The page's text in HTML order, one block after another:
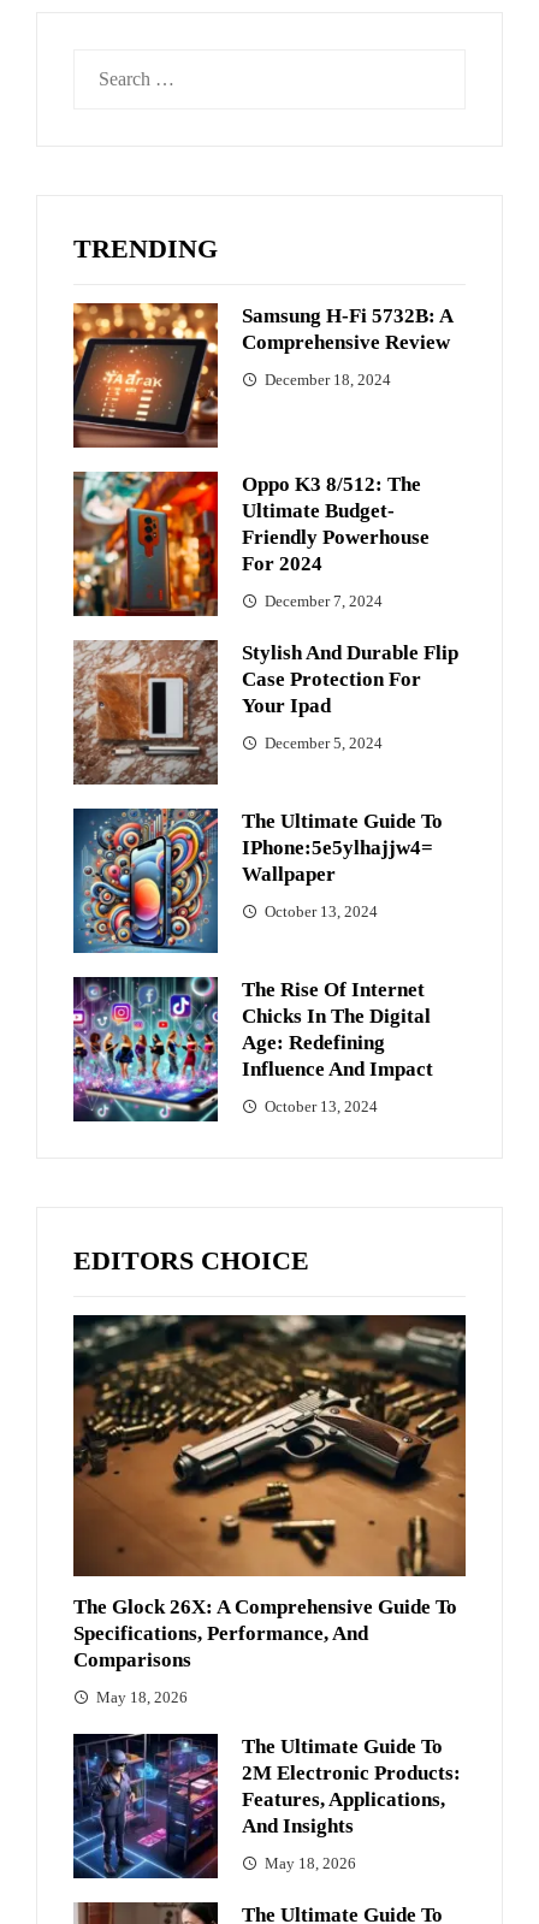
TRENDING
Samsung H-Fi 5732B: A
Comprehensive Review
December 18, 2024
Oppo K3 8/512: The
Ultimate Budget-
Friendly Powerhouse
For 2024
December 7, 2024
Stylish And Durable Flip
Case Protection For
Your Ipad
December 5, 2024
The Ultimate Guide To
IPhone:5e5ylhajjw4=
Wallpaper
October 13, 2024
The Rise Of Internet
Chicks In The Digital
Age: Redefining
Influence And Impact
October 13, 2024
EDITORS CHOICE
The Glock 26X: A Comprehensive Guide To
Specifications, Performance, And
Comparisons
May 18, 2026
The Ultimate Guide To
2M Electronic Products:
Features, Applications,
And Insights
May 18, 2026
The Ultimate Guide To